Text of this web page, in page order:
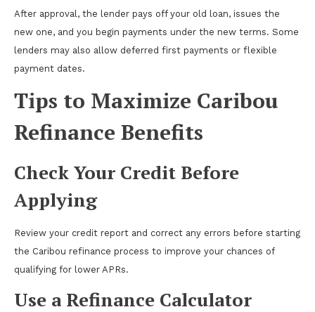
After approval, the lender pays off your old loan, issues the
new one, and you begin payments under the new terms. Some
lenders may also allow deferred first payments or flexible
payment dates.
Tips to Maximize Caribou
Refinance Benefits
Check Your Credit Before
Applying
Review your credit report and correct any errors before starting
the Caribou refinance process to improve your chances of
qualifying for lower APRs.
Use a Refinance Calculator